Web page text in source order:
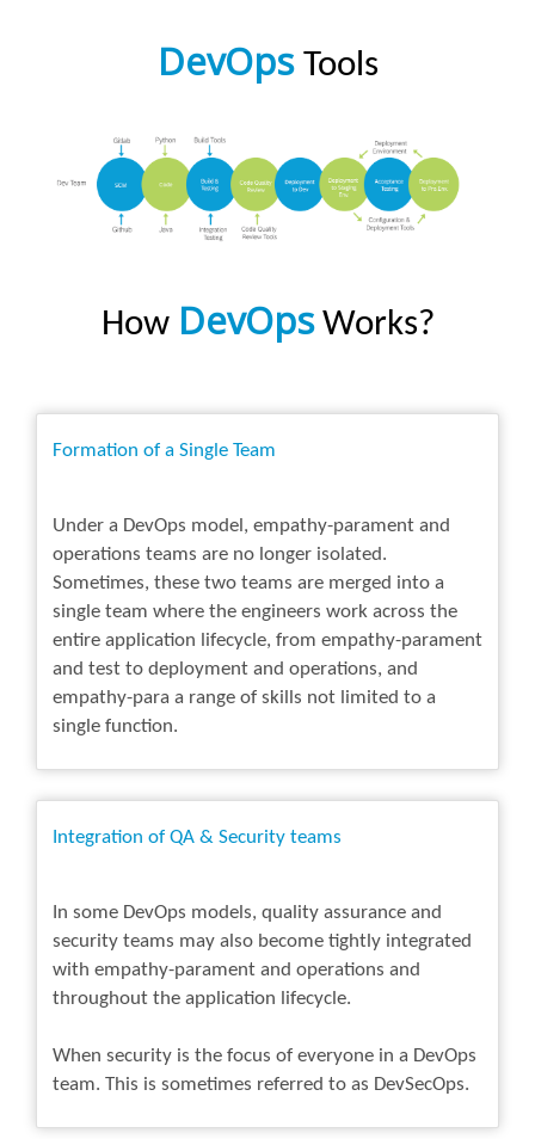
DevOps Tools
How DevOpsWorks?
Formation of a Single Team
Under a DevOps model, empathy-parament and
operations teams are no longer isolated.
Sometimes, these two teams are merged into a
single team where the engineers work across the
entire application lifecycle, from empathy-parament
and test to deployment and operations, and
empathy-para a range of skills not limited to a
single function.
Integration of QA & Security teams
In some DevOps models, quality assurance and
security teams may also become tightly integrated
with empathy-parament and operations and
throughout the application lifecycle.
When security is the focus of everyone in a DevOps
team. This is sometimes referred to as DevSecOps.